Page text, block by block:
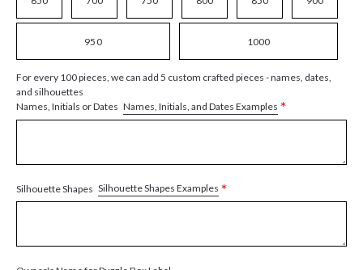
950 1000
For every 100 pieces, we can add 5 custom crafted pieces - names, dates,
and silhouettes
Names, Initials or Dates Names, Initials, and Dates Examples *
Silhouette Shapes Silhouette Shapes Examples *